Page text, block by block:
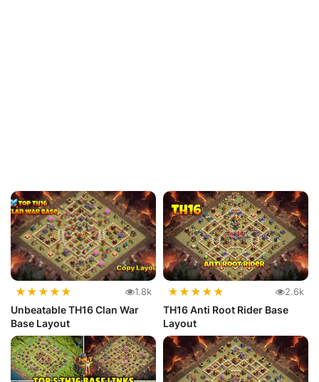
★★★★★ 1.8k
Unbeatable TH16 Clan War
Base Layout
★★★★★ 2.6k
TH16 Anti Root Rider Base
Layout